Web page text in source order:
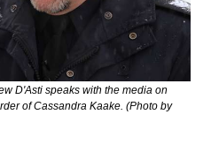
D'Asti speaks with the media on
of Cassandra Kaake. (Photo by